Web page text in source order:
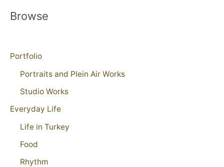
Browse
Portfolio
Portraits and Plein Air Works
Studio Works
Everyday Life
Life in Turkey
Food
Rhythm